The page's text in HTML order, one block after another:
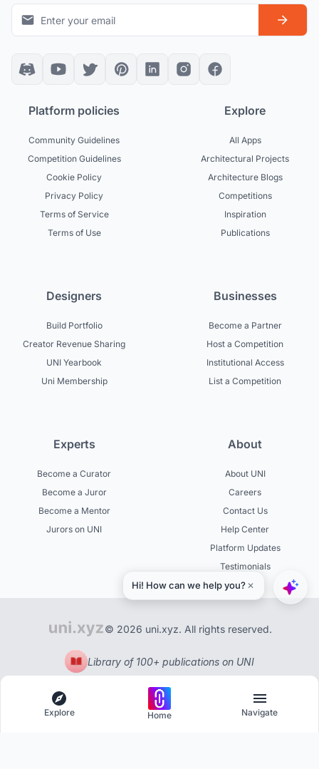
Platform policies
Community Guidelines
Competition Guidelines
Cookie Policy
Privacy Policy
Terms of Service
Terms of Use
Explore
All Apps
Architectural Projects
Architecture Blogs
Competitions
Inspiration
Publications
Designers
Build Portfolio
Creator Revenue Sharing
UNI Yearbook
Uni Membership
Businesses
Become a Partner
Host a Competition
Institutional Access
List a Competition
Experts
Become a Curator
Become a Juror
Become a Mentor
Jurors on UNI
About
About UNI
Careers
Contact Us
Help Center
Platform Updates
Testimonials
© 2026 uni.xyz. All rights reserved.
Library of 100+ publications on UNI
Explore Home Navigate